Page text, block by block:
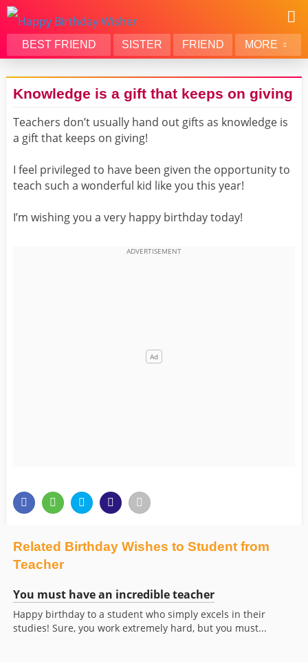
BEST FRIEND SISTER FRIEND MORE
THANK YOU
BROTHER
DAUGHTER
SON
HUSBAND
FUNNY
LOVER
MOM
GIRLFRIEND
BOYFRIEND
BEST FRIEND FEMALE
BEST FRIEND MALE
ALL CATEGORIES
Knowledge is a gift that keeps on giving
Teachers don’t usually hand out gifts as knowledge is
a gift that keeps on giving!
I feel privileged to have been given the opportunity to
teach such a wonderful kid like you this year!
I’m wishing you a very happy birthday today!
Related Birthday Wishes to Student from
Teacher
You must have an incredible teacher
Happy birthday to a student who simply excels in their
studies! Sure, you work extremely hard, but you must...